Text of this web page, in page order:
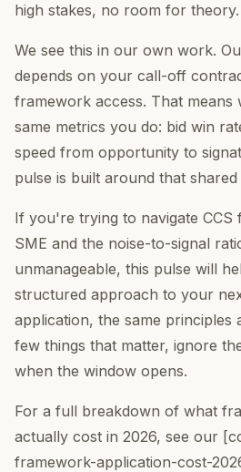
high stakes, no room for theory.
We see this in our own work.
depends on your call-off
framework access. That means
same metrics you do: bid win
speed from opportunity to
pulse is built around that
If you're trying to navigate CCS
SME and the noise-to-signal
unmanageable, this pulse will
structured approach to your
application, the same principles
few things that matter, ignore
when the window opens.
For a full breakdown of what
actually cost in 2026, see our
framework-application-cost-